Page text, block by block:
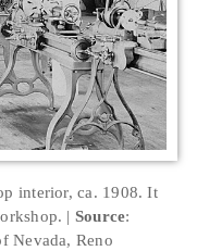
interior, ca. 1908. It
Source:
Nevada, Reno